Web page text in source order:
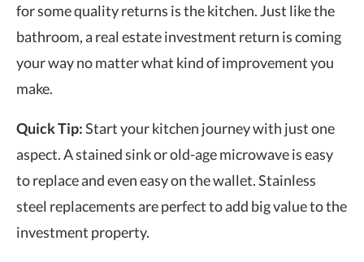
for some quality returns is the kitchen. Just like the
bathroom, a real estate investment return is coming
your way no matter what kind of improvement you
make.
Quick Tip:Start your kitchen journey with just one
aspect. A stained sink or old-age microwave is easy
to replace and even easy on the wallet. Stainless
steel replacements are perfect to add big value to the
investment property.